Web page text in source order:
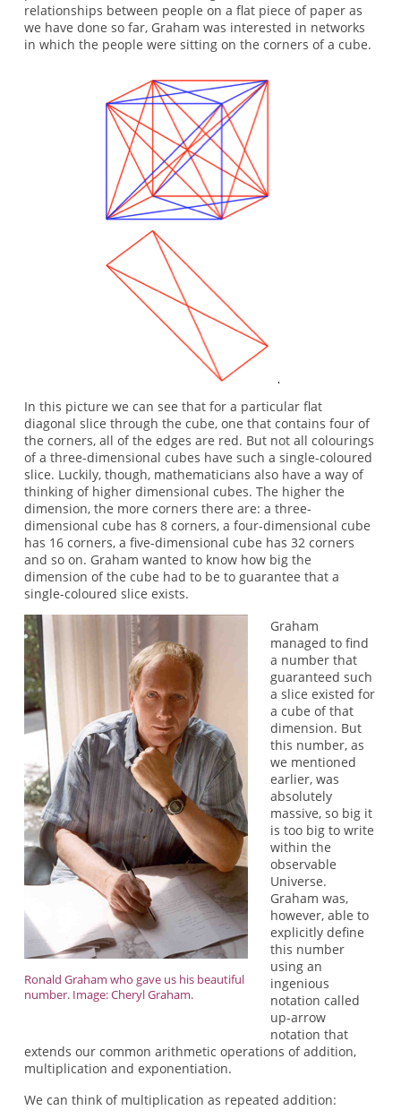
relationships between people on a flat piece of paper as
we have done so far, Graham was interested in networks
in which the people were sitting on the corners of a cube.
In this picture we can see that for a particular flat
diagonal slice through the cube, one that contains four of
the corners, all of the edges are red. But not all colourings
of a three-dimensional cubes have such a single-coloured
slice. Luckily, though, mathematicians also have a way of
thinking of higher dimensional cubes. The higher the
dimension, the more corners there are: a three-
dimensional cube has 8 corners, a four-dimensional cube
has 16 corners, a five-dimensional cube has 32 corners
and so on. Graham wanted to know how big the
dimension of the cube had to be to guarantee that a
single-coloured slice exists.
Ronald Graham who gave us his beautiful
number. Image: Cheryl Graham.
Graham
managed to find
a number that
guaranteed such
a slice existed for
a cube of that
dimension. But
this number, as
we mentioned
earlier, was
absolutely
massive, so big it
is too big to write
within the
observable
Universe.
Graham was,
however, able to
explicitly define
this number
using an
ingenious
notation called
up-arrow
notation that
extends our common arithmetic operations of addition,
multiplication and exponentiation.
We can think of multiplication as repeated addition: